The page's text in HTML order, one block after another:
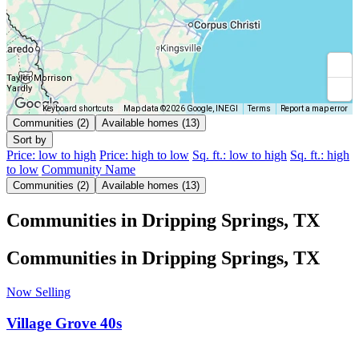
Taylor Morrison
Yardly
Keyboard shortcuts Map data ©2026 Google, INEGI Terms Report a map error
Communities (2)
Available homes (13)
Sort by
Price: low to high Price: high to low Sq. ft.: low to high Sq. ft.: high
to low Community Name
Communities (2) Available homes (13)
Communities in Dripping Springs, TX
Communities in Dripping Springs, TX
Now Selling
Village Grove 40s